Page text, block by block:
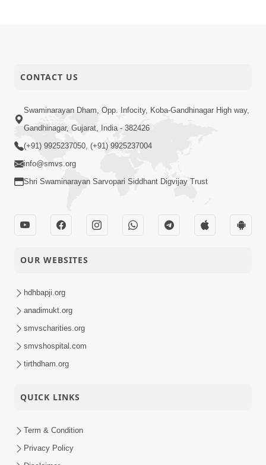
09-09-2023
Activity
Vicharan - Bayad
08-09-2023
HDH Swamishri
Activity
CONTACT US
Swaminarayan Dham, Opp. Infocity, Koba-Gandhinagar High way,
Gandhinagar, Gujarat, India - 382426
(+91) 9925237050, (+91) 9925237004
info@smvs.org
Shri Swaminarayan Sarvopari Siddhant Digvijay Trust
OUR WEBSITES
hdhbapji.org
anadimukt.org
smvscharities.org
smvshospital.com
tirthdham.org
QUICK LINKS
Term & Condition
Privacy Policy